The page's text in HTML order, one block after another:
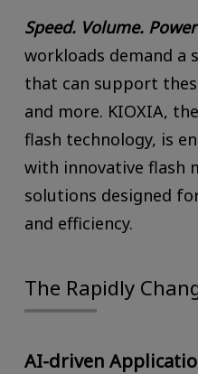
Speed. Volume.
workloads demand
that can support
and more. KIOXIA,
flash technology, is
with innovative flash
solutions designed
and efficiency.
The Rapidly
AI-driven